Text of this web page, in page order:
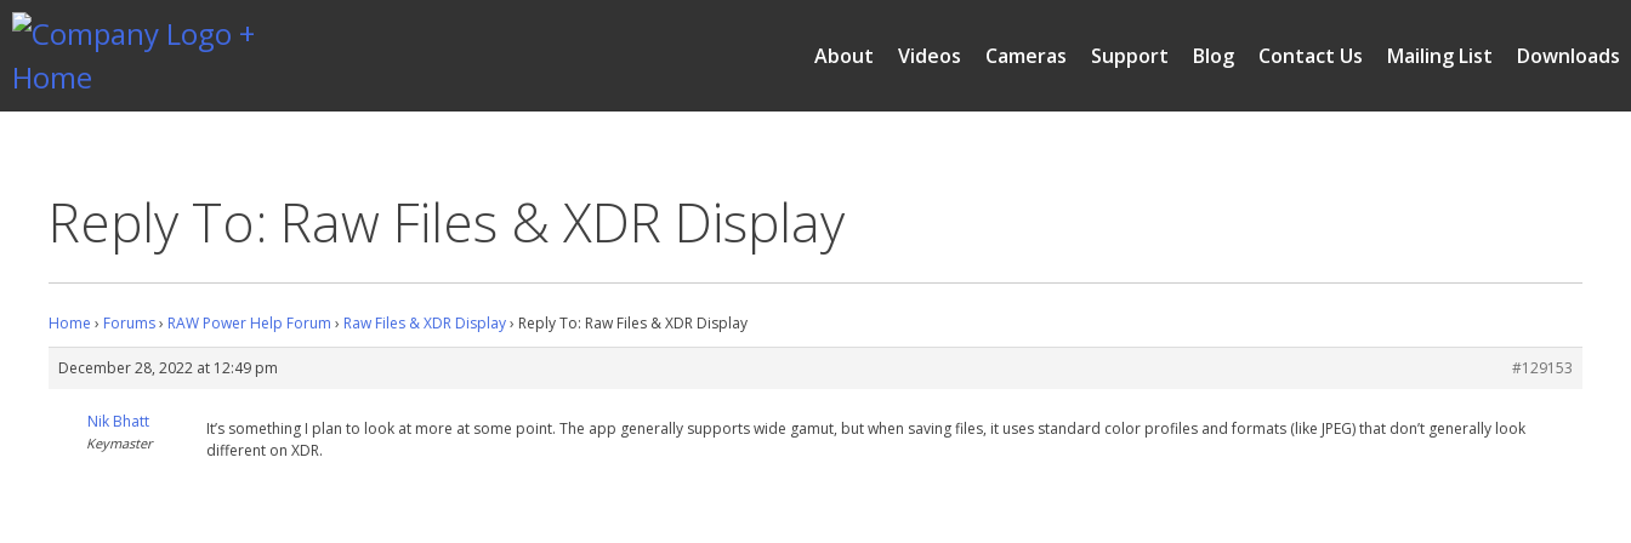
Skip
content
Downloads
Mailing List
Contact Us
Blog
Support
Cameras
Videos
About
Reply To: Raw Files & XDR Display
Home › Forums› RAW Power Help Forum › Raw Files & XDR Display› Reply To: Raw Files & XDR Display
December 28, 2022 at 12:49 pm #129153
Nik Bhatt
Keymaster
It’s something I plan to look at more at some point. The app generally supports wide gamut, but when saving files, it uses standard color profiles and formats (like JPEG) that don’t generally look
different on XDR.